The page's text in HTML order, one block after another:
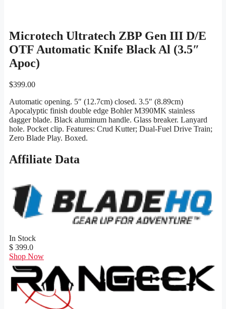
Microtech Ultratech ZBP Gen III D/E
OTF Automatic Knife Black Al (3.5″
Apoc)
$399.00
Automatic opening. 5″ (12.7cm) closed. 3.5″ (8.89cm)
Apocalyptic finish double edge Bohler M390MK stainless
dagger blade. Black aluminum handle. Glass breaker. Lanyard
hole. Pocket clip. Features: Crud Kutter; Dual-Fuel Drive Train;
Zero Blade Play. Boxed.
Affiliate Data
In Stock
$ 399.0
Shop Now